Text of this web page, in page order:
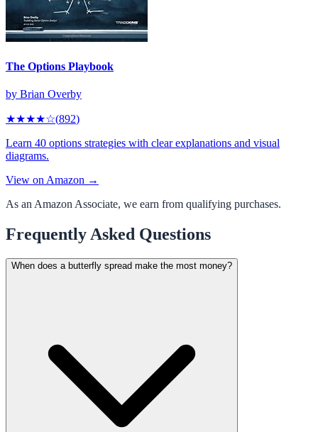
The Options Playbook
by Brian Overby
★★★★☆(892)
Learn 40 options strategies with clear explanations and visual
diagrams.
View on Amazon →
As an Amazon Associate, we earn from qualifying purchases.
Frequently Asked Questions
When does a butterfly spread make the most money?